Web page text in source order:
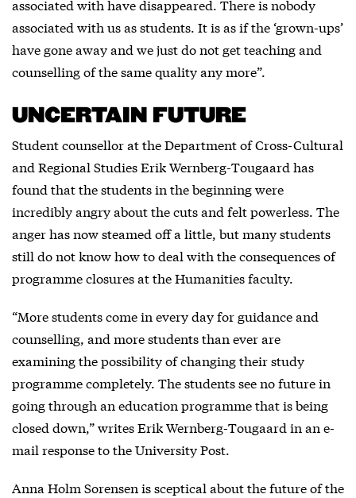
associated with have disappeared. There is nobody
associated with us as students. It is as if the ‘grown-ups’
have gone away and we just do not get teaching and
counselling of the same quality any more”.
UNCERTAIN FUTURE
Student counsellor at the Department of Cross-Cultural
and Regional Studies Erik Wernberg-Tougaard has
found that the students in the beginning were
incredibly angry about the cuts and felt powerless. The
anger has now steamed off a little, but many students
still do not know how to deal with the consequences of
programme closures at the Humanities faculty.
“More students come in every day for guidance and
counselling, and more students than ever are
examining the possibility of changing their study
programme completely. The students see no future in
going through an education programme that is being
closed down,” writes Erik Wernberg-Tougaard in an e-
mail response to the University Post.
Anna Holm Sorensen is sceptical about the future of the